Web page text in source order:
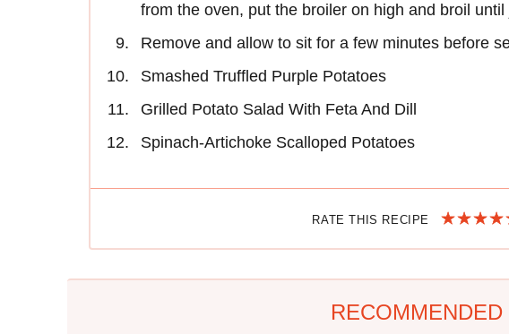
from the oven, put the broiler on high and broil
Remove and allow to sit for a few minutes before
Smashed Truffled Purple Potatoes
Grilled Potato Salad With Feta And Dill
Spinach-Artichoke Scalloped Potatoes
RATE THIS RECIPE
RECOMMENDED